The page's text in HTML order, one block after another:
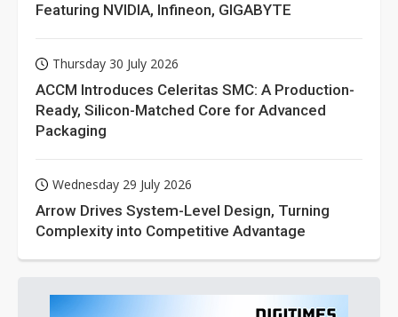
Featuring NVIDIA, Infineon, GIGABYTE
Thursday 30 July 2026
ACCM Introduces Celeritas SMC: A Production-
Ready, Silicon-Matched Core for Advanced
Packaging
Wednesday 29 July 2026
Arrow Drives System-Level Design, Turning
Complexity into Competitive Advantage